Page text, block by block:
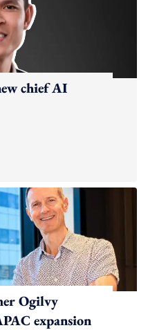
chief AI
Ogilvy
expansion